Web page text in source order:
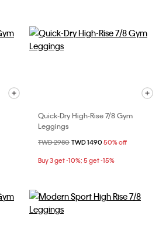
Quick-Dry High-Rise 7/8 Gym
Leggings
Price reduced from
TWD 2980 to
TWD 1490 50% off
Buy 3 get -10%; 5 get -15%